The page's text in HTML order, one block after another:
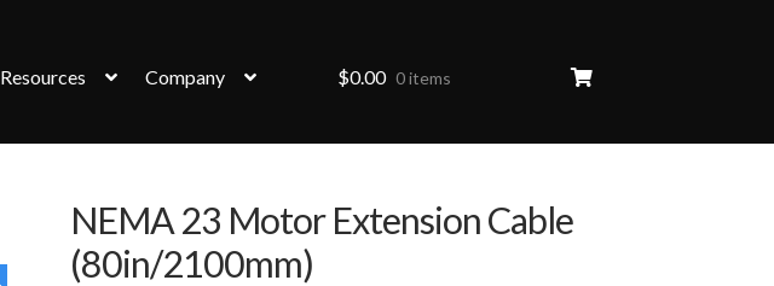
Resources Company $0.00 0 items
NEMA 23 Motor Extension Cable
(80in/2100mm)